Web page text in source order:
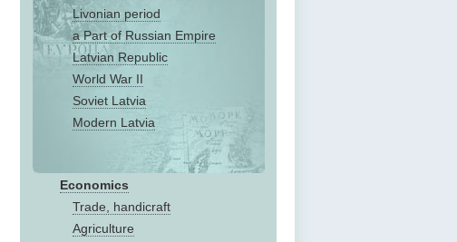
Livonian period
a Part of Russian Empire
Latvian Republic
World War II
Soviet Latvia
Modern Latvia
Economics
Trade, handicraft
Agriculture